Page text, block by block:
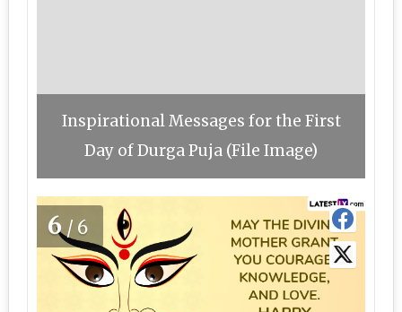
Inspirational Messages for the First
Day of Durga Puja (File Image)
6/6